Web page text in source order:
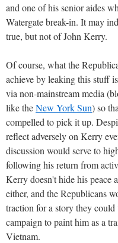
and one of his senior aides
Watergate break-in. It may
true, but not of John Kerry.
Of course, what the
achieve by leaking this stuff
via non-mainstream media
like theNew York Sun) so
compelled to pick it up.
reflect adversely on Kerry
discussion would serve to
following his return from
Kerry doesn't hide his peace
either, and the Republicans
traction for a story they
campaign to paint him as a
Vietnam.